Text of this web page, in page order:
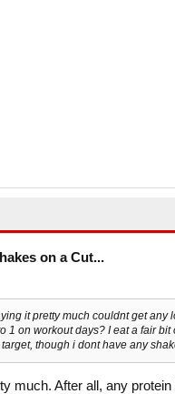
on a Cut...
it pretty much couldnt get
1 on workout days? I eat a fair
though i dont have any
much. After all, any